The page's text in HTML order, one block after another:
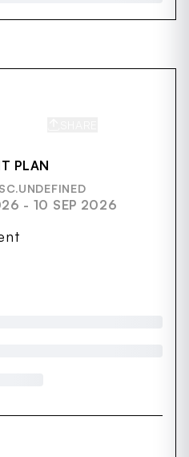
PLAN
- 10 SEP 2026